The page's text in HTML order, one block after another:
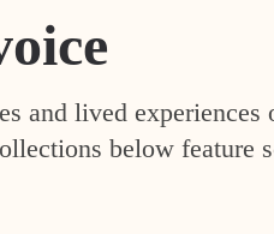
and lived experiences
below feature